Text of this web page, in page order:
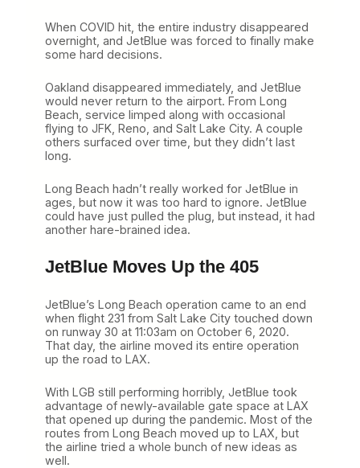
When COVID hit, the entire industry disappeared
overnight, and JetBlue was forced to finally make
some hard decisions.
Oakland disappeared immediately, and JetBlue
would never return to the airport. From Long
Beach, service limped along with occasional
flying to JFK, Reno, and Salt Lake City. A couple
others surfaced over time, but they didn’t last
long.
Long Beach hadn’t really worked for JetBlue in
ages, but now it was too hard to ignore. JetBlue
could have just pulled the plug, but instead, it had
another hare-brained idea.
JetBlue Moves Up the 405
JetBlue’s Long Beach operation came to an end
when flight 231 from Salt Lake City touched down
on runway 30 at 11:03am on October 6, 2020.
That day, the airline moved its entire operation
up the road to LAX.
With LGB still performing horribly, JetBlue took
advantage of newly-available gate space at LAX
that opened up during the pandemic. Most of the
routes from Long Beach moved up to LAX, but
the airline tried a whole bunch of new ideas as
well.